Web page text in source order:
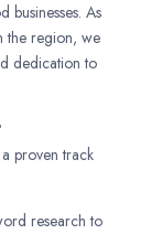
businesses. As
the region, we
dedication to
proven track
research to